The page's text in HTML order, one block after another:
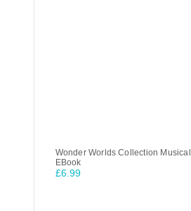
Wonder Worlds Collection Musical
EBook
£6.99